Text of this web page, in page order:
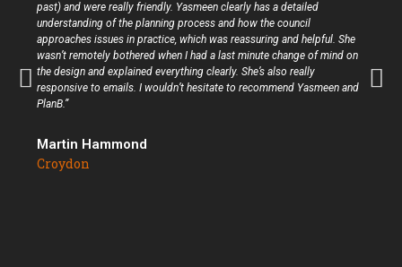
past) and were really friendly. Yasmeen clearly has a detailed
understanding of the planning process and how the council
approaches issues in practice, which was reassuring and helpful. She
wasn’t remotely bothered when I had a last minute change of mind on
the design and explained everything clearly. She’s also really
responsive to emails. I wouldn’t hesitate to recommend Yasmeen and
PlanB.”
Martin Hammond
Croydon